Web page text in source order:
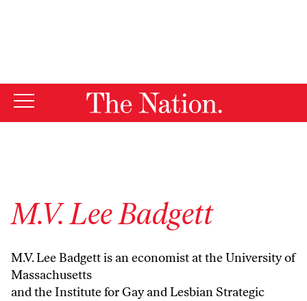
M.V. Lee Badgett
M.V. Lee Badgett is an economist at the University of
Massachusetts
and the Institute for Gay and Lesbian Strategic